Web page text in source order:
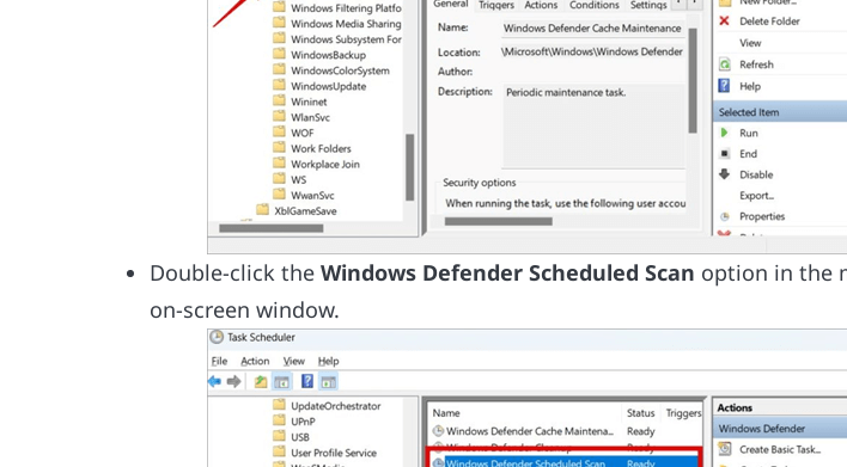
Double-click theWindows Defender Scheduled Scan option in the
on-screen window.